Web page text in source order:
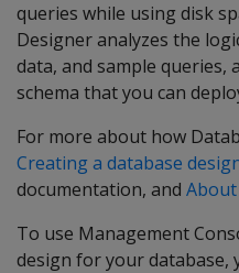
queries while using disk
Designer analyzes the
data, and sample queries,
schema that you can
For more about how
Creating a database
documentation, and
To use Management
design for your database,